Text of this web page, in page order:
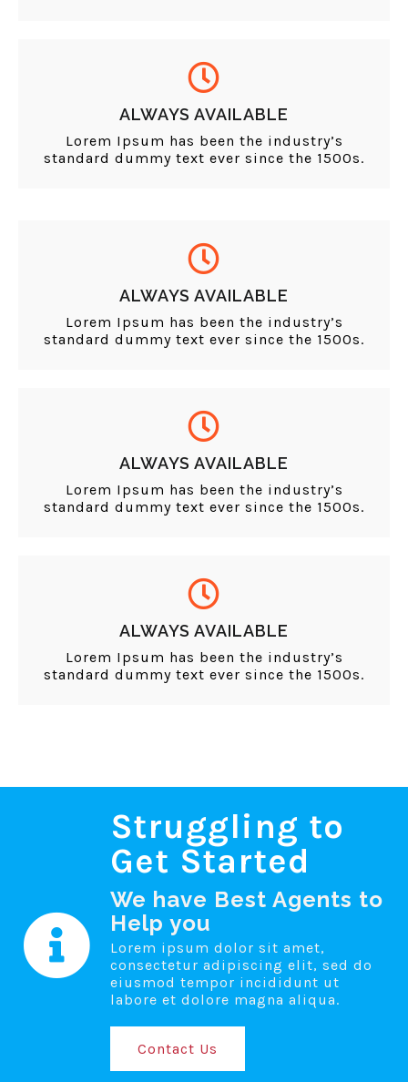
ALWAYS AVAILABLE
Lorem Ipsum has been the industry’s
standard dummy text ever since the 1500s.
ALWAYS AVAILABLE
Lorem Ipsum has been the industry’s
standard dummy text ever since the 1500s.
ALWAYS AVAILABLE
Lorem Ipsum has been the industry’s
standard dummy text ever since the 1500s.
ALWAYS AVAILABLE
Lorem Ipsum has been the industry’s
standard dummy text ever since the 1500s.
Struggling to
Get Started
We have Best Agents to
Help you
Lorem ipsum dolor sit amet,
consectetur adipiscing elit, sed do
eiusmod tempor incididunt ut
labore et dolore magna aliqua.
Contact Us